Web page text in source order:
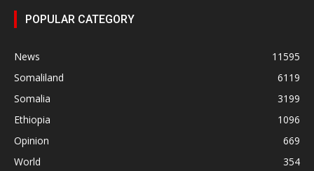
POPULAR CATEGORY
News
11595
Somaliland
6119
Somalia
3199
Ethiopia
1096
Opinion
669
World
354